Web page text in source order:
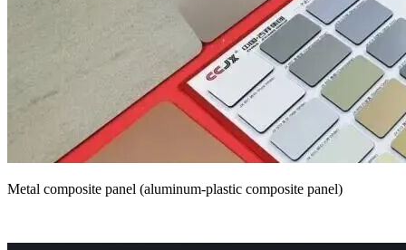
Metal composite panel (aluminum-plastic composite panel)